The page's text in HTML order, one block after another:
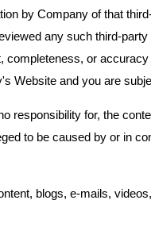
by Company of that
any such third-
completeness, or
Website and you are
responsibility for, the
to be caused by or in
blogs, e-mails,